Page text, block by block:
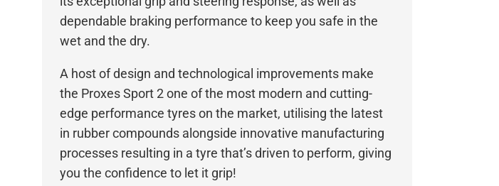
dependable braking performance to keep you safe in the
wet and the dry.
A host of design and technological improvements make
the Proxes Sport 2 one of the most modern and cutting-
edge performance tyres on the market, utilising the latest
in rubber compounds alongside innovative manufacturing
processes resulting in a tyre that’s driven to perform, giving
you the confidence to let it grip!